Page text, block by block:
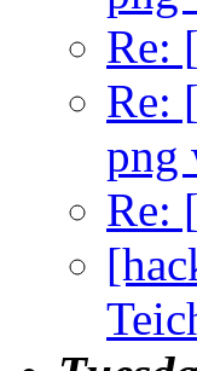
Re:
Re:
png
Re: